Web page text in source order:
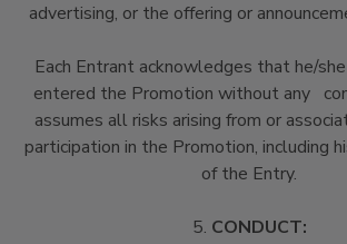
advertising, or the offering or
Each Entrant acknowledges that he/
entered the Promotion without any
assumes all risks arising from or
participation in the Promotion, including
of the Entry.
5. CONDUCT: